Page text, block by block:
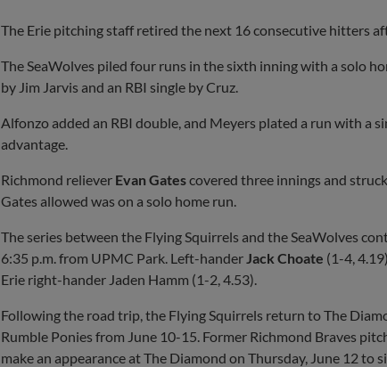
The Erie pitching staff retired the next 16 consecutive hitters
The SeaWolves piled four runs in the sixth inning with a solo
by Jim Jarvis and an RBI single by Cruz.
Alfonzo added an RBI double, and Meyers plated a run with a
advantage.
Richmond reliever Evan Gatescovered three innings and
Gates allowed was on a solo home run.
The series between the Flying Squirrels and the SeaWolves
6:35 p.m. from UPMC Park. Left-hander Jack Choate (1-4,
Erie right-hander Jaden Hamm (1-2, 4.53).
Following the road trip, the Flying Squirrels return to The
Rumble Ponies from June 10-15. Former Richmond Braves
make an appearance at The Diamond on Thursday, June 12